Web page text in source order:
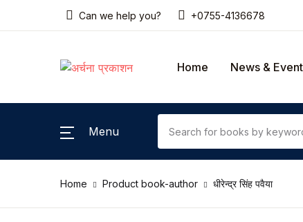
Can we help you? +0755-4136678
Home News &
Menu
SHOP BY CATEGORY
Coming Soon
Home Product book-author धीरेन्द्र सिंह पवैया